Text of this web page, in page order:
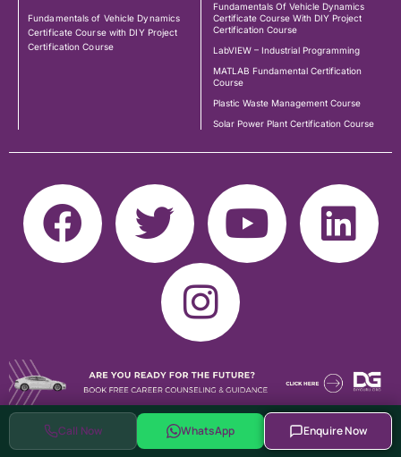
Call Now WhatsApp Enquire Now
Fundamentals of Vehicle Dynamics
Certificate Course with DIY Project
Certification Course
Fundamentals Of Vehicle Dynamics
Certificate Course With DIY Project
Certification Course
LabVIEW – Industrial Programming
MATLAB Fundamental Certification
Course
Plastic Waste Management Course
Solar Power Plant Certification Course